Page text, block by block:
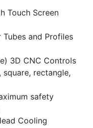
Touch Screen
Tubes and Profiles
3D CNC Controls
rectangle,
safety
Cooling